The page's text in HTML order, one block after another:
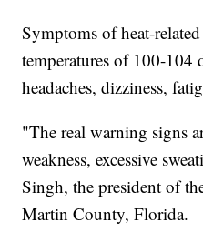
Symptoms of heat-
temperatures of 100-104
headaches, dizziness,
"The real warning signs
weakness, excessive
Singh, the president of
Martin County, Florida.